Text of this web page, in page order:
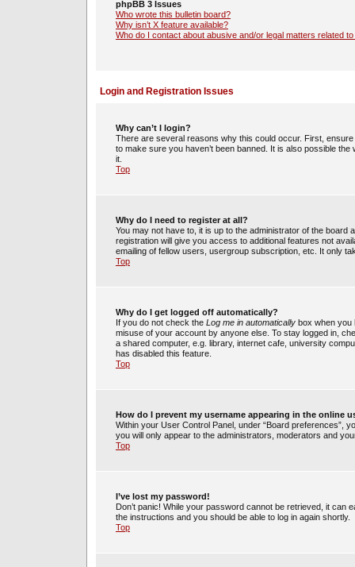
phpBB 3 Issues
Who wrote this bulletin board?
Why isn’t X feature available?
Who do I contact about abusive and/or legal matters related
Login and Registration Issues
Why can’t I login?
There are several reasons why this could occur. First,
to make sure you haven’t been banned. It is also possible
it.
Top
Why do I need to register at all?
You may not have to, it is up to the administrator of the
registration will give you access to additional features not
emailing of fellow users, usergroup subscription, etc. It only
Top
Why do I get logged off automatically?
If you do not check the Log me in automatically box when you
misuse of your account by anyone else. To stay logged in,
a shared computer, e.g. library, internet cafe, university
has disabled this feature.
Top
How do I prevent my username appearing in the online
Within your User Control Panel, under “Board preferences”,
you will only appear to the administrators, moderators and
Top
I’ve lost my password!
Don’t panic! While your password cannot be retrieved, it can
the instructions and you should be able to log in again shortly.
Top